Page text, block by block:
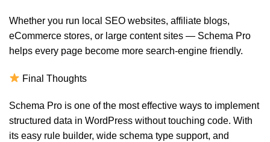
Whether you run local SEO websites, affiliate blogs,
eCommerce stores, or large content sites — Schema Pro
helps every page become more search-engine friendly.
Final Thoughts
Schema Pro is one of the most effective ways to implement
structured data in WordPress without touching code. With
its easy rule builder, wide schema type support, and